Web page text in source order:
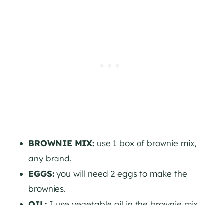
BROWNIE MIX: use 1 box of brownie mix,
any brand.
EGGS: you will need 2 eggs to make the
brownies.